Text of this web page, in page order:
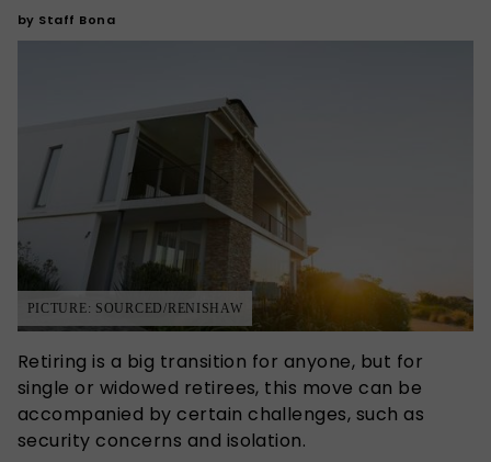
by Staff Bona
PICTURE: SOURCED/RENISHAW
Retiring is a big transition for anyone, but for
single or widowed retirees, this move can be
accompanied by certain challenges, such as
security concerns and isolation.